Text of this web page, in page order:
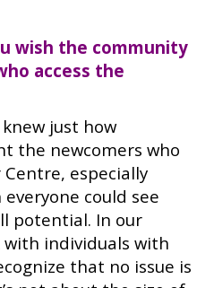
wish the community
access the
just how
the newcomers who
especially
could see
potential. In our
individuals with
that no issue is